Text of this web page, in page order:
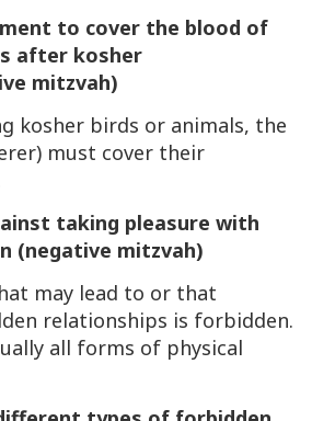
to cover the blood of
after kosher
mitzvah)
kosher birds or animals, the
must cover their
taking pleasure with
(negative mitzvah)
may lead to or that
relationships is forbidden.
all forms of physical